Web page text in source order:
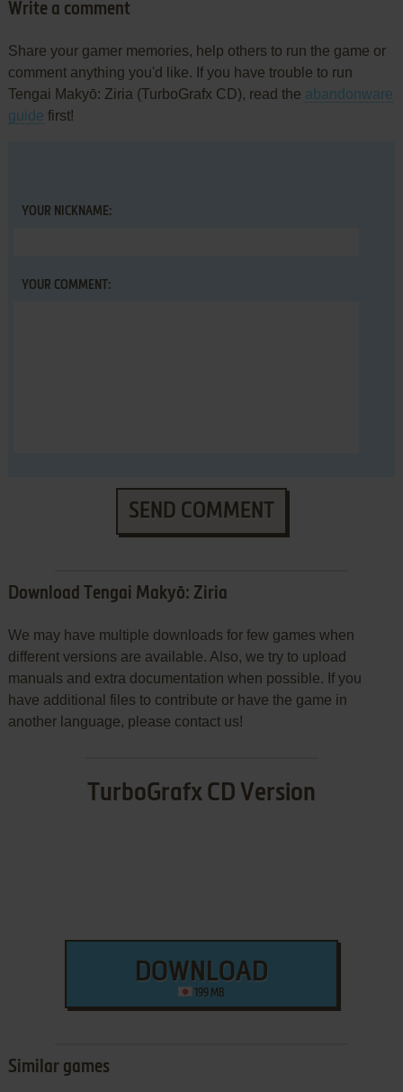
Write a comment
Share your gamer memories, help others to run the game or
comment anything you'd like. If you have trouble to run
Tengai Makyō: Ziria (TurboGrafx CD), read the abandonware
guide first!
YOUR NICKNAME:
YOUR COMMENT:
SEND COMMENT
Download Tengai Makyō: Ziria
We may have multiple downloads for few games when
different versions are available. Also, we try to upload
manuals and extra documentation when possible. If you
have additional files to contribute or have the game in
another language, please contact us!
TurboGrafx CD Version
DOWNLOAD
199 MB
Similar games